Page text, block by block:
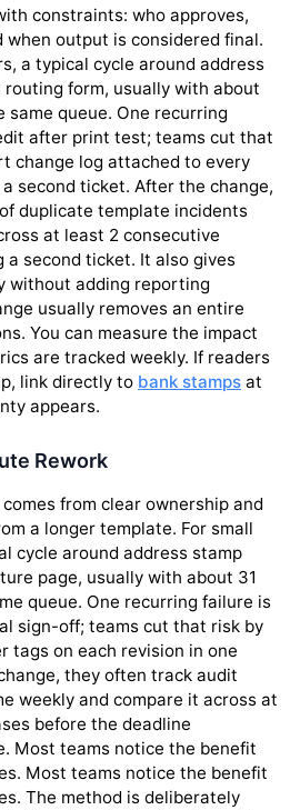
constraints: who approves,
when output is considered final.
a typical cycle around address
form, usually with about
same queue. One recurring
after print test; teams cut that
change log attached to every
second ticket. After the change,
duplicate template incidents
at least 2 consecutive
a second ticket. It also gives
without adding reporting
usually removes an entire
You can measure the impact
are tracked weekly. If readers
link directly to bank stamps at
appears.
Rework
from clear ownership and
a longer template. For small
cycle around address stamp
page, usually with about 31
queue. One recurring failure is
sign-off; teams cut that risk by
tags on each revision in one
they often track audit
weekly and compare it across at
before the deadline
Most teams notice the benefit
Most teams notice the benefit
The method is deliberately